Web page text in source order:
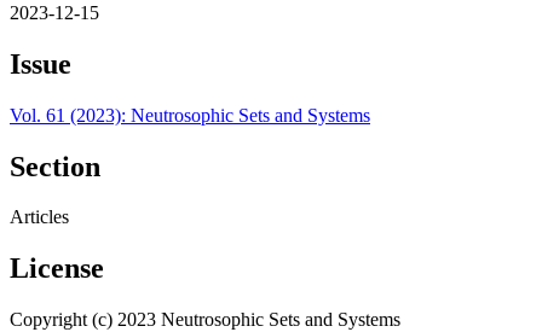
2023-12-15
Issue
Vol. 61 (2023): Neutrosophic Sets and Systems
Section
Articles
License
Copyright (c) 2023 Neutrosophic Sets and Systems